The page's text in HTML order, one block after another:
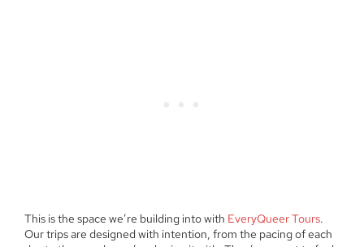
This is the space we’re building into with EveryQueer Tours.
Our trips are designed with intention, from the pacing of each